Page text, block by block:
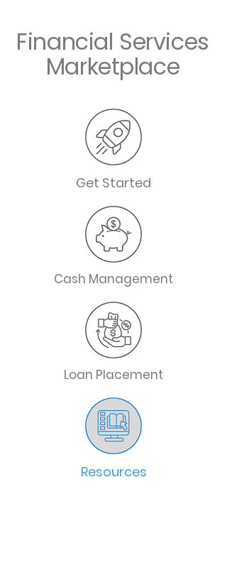
Financial Services
Marketplace
Get Started
Cash Management
Loan Placement
Resources